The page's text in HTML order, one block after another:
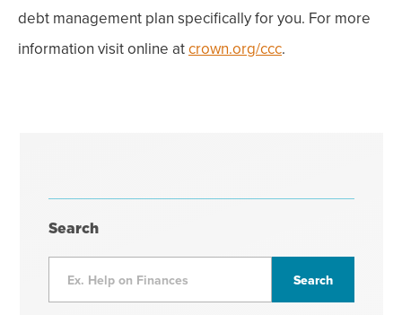
debt management plan specifically for you. For more
information visit online atcrown.org/ccc.
Search